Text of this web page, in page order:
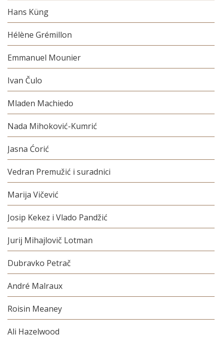
Hans Küng
Hélène Grémillon
Emmanuel Mounier
Ivan Čulo
Mladen Machiedo
Nada Mihoković-Kumrić
Jasna Ćorić
Vedran Premužić i suradnici
Marija Vičević
Josip Kekez i Vlado Pandžić
Jurij Mihajlovič Lotman
Dubravko Petrač
André Malraux
Roisin Meaney
Ali Hazelwood